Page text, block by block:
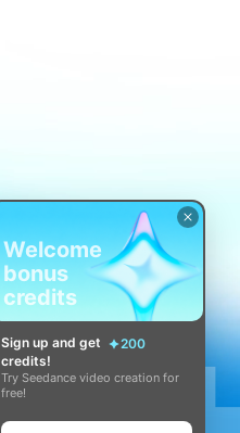
Welcome
bonus
credits
Sign up and get
200
credits!
Try Seedance video creation for
free!